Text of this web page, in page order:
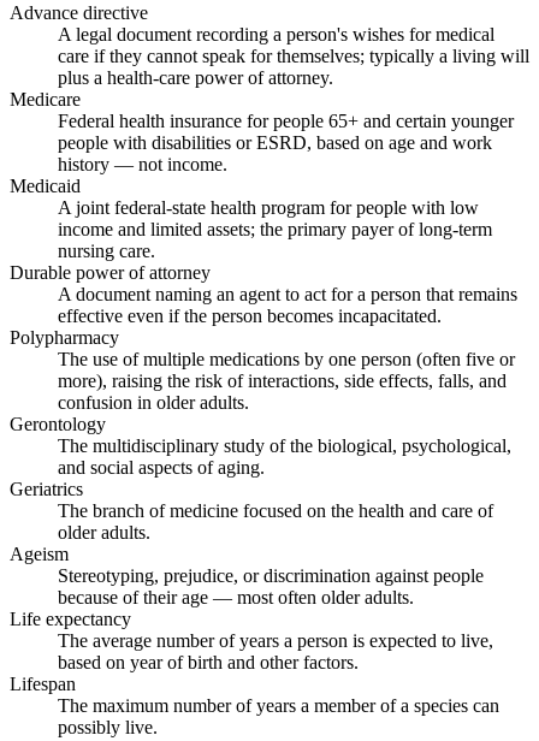
Advance directive
A legal document recording a person's wishes for medical
care if they cannot speak for themselves; typically a living will
plus a health-care power of attorney.
Medicare
Federal health insurance for people 65+ and certain younger
people with disabilities or ESRD, based on age and work
history — not income.
Medicaid
A joint federal-state health program for people with low
income and limited assets; the primary payer of long-term
nursing care.
Durable power of attorney
A document naming an agent to act for a person that remains
effective even if the person becomes incapacitated.
Polypharmacy
The use of multiple medications by one person (often five or
more), raising the risk of interactions, side effects, falls, and
confusion in older adults.
Gerontology
The multidisciplinary study of the biological, psychological,
and social aspects of aging.
Geriatrics
The branch of medicine focused on the health and care of
older adults.
Ageism
Stereotyping, prejudice, or discrimination against people
because of their age — most often older adults.
Life expectancy
The average number of years a person is expected to live,
based on year of birth and other factors.
Lifespan
The maximum number of years a member of a species can
possibly live.